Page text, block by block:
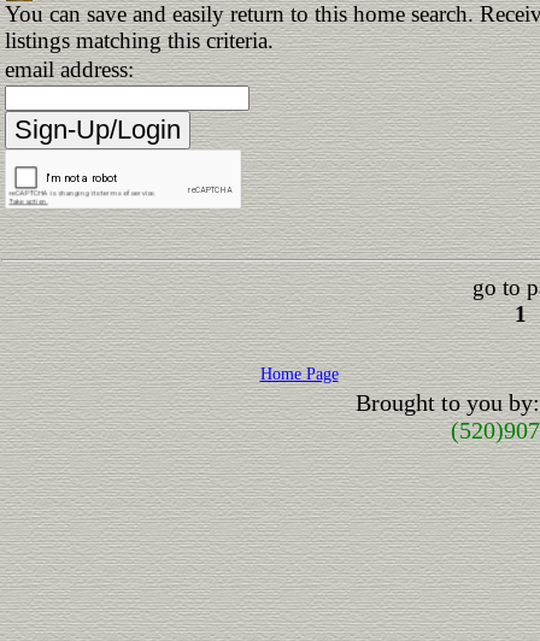
You can save and easily return to this home search.
listings matching this criteria.
email address:
go to
1
Home Page
Brought to you